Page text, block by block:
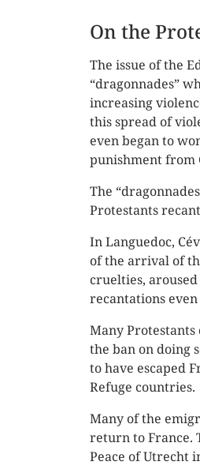
On the
The issue of the
“dragonnades”
increasing
this spread of
even began to
punishment from
The
Protestants
In Languedoc,
of the arrival of
cruelties,
recantations
Many Protestants
the ban on doing
to have escaped
Refuge countries.
Many of the
return to France.
Peace of Utrecht